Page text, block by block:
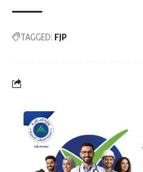
TAGGED: FJP